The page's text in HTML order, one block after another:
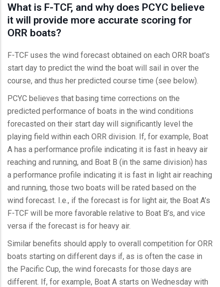
What is F-TCF, and why does PCYC believe
it will provide more accurate scoring for
ORR boats?
F-TCF uses the wind forecast obtained on each ORR boat's
start day to predict the wind the boat will sail in over the
course, and thus her predicted course time (see below).
PCYC believes that basing time corrections on the
predicted performance of boats in the wind conditions
forecasted on their start day will significantly level the
playing field within each ORR division. If, for example, Boat
A has a performance profile indicating it is fast in heavy air
reaching and running, and Boat B (in the same division) has
a performance profile indicating it is fast in light air reaching
and running, those two boats will be rated based on the
wind forecast. I.e., if the forecast is for light air, the Boat A’s
F-TCF will be more favorable relative to Boat B’s, and vice
versa if the forecast is for heavy air.
Similar benefits should apply to overall competition for ORR
boats starting on different days if, as is often the case in
the Pacific Cup, the wind forecasts for those days are
different. If, for example, Boat A starts on Wednesday with